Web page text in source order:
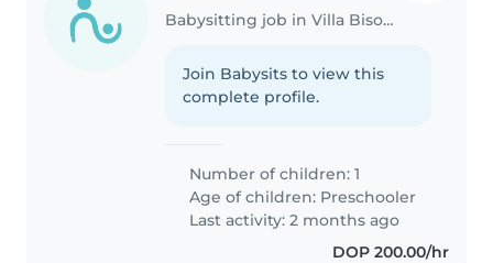
Babysitting job in Villa Bisonó
Join Babysits to view this
complete profile.
Number of children: 1
Age of children: Preschooler
Last activity: 2 months ago
DOP 200.00/hr